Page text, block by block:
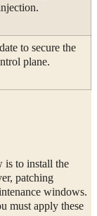
to secure the
plane.
is to install the
patching
windows.
must apply these